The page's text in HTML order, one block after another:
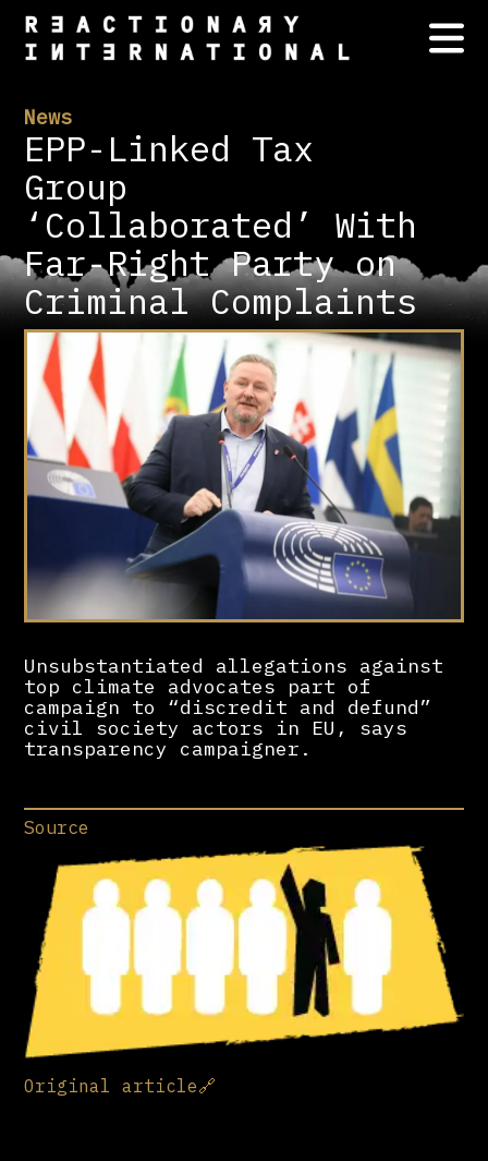
News
EPP-Linked Tax
Group
‘Collaborated’ With
Far-Right Party on
Criminal Complaints
Unsubstantiated allegations against
top climate advocates part of
campaign to “discredit and defund”
civil society actors in EU, says
transparency campaigner.
Source
Original article🔗